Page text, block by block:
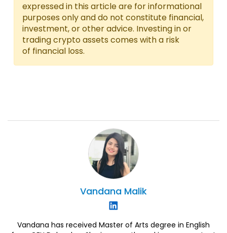
expressed in this article are for informational
purposes only and do not constitute financial,
investment, or other advice. Investing in or
trading crypto assets comes with a risk
of financial loss.
Vandana Malik
Vandana has received Master of Arts degree in English